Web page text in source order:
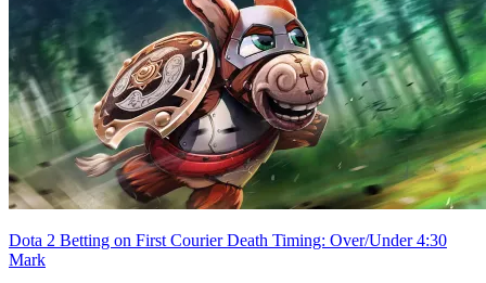
Dota 2 Betting on First Courier Death Timing: Over/Under 4:30
Mark